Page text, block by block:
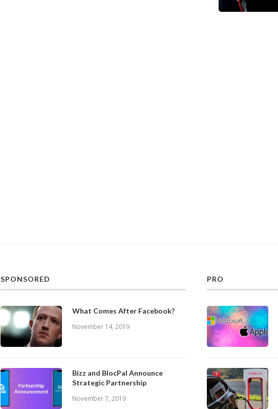
SPONSORED
What Comes After Facebook?
November 14, 2019
Bizz and BlocPal Announce
Strategic Partnership
November 7, 2019
PRO